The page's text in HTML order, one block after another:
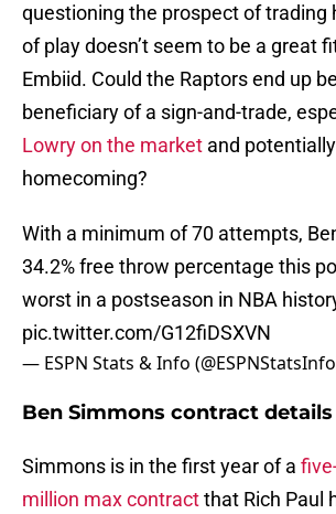
questioning the prospect of trading
of play doesn’t seem to be a great
Embiid. Could the Raptors end up
beneficiary of a sign-and-trade,
Lowry on the market and
homecoming?
With a minimum of 70 attempts,
34.2% free throw percentage this
worst in a postseason in NBA
pic.twitter.com/G12fiDSXVN
— ESPN Stats & Info
Ben Simmons contract details
Simmons is in the first year of a
million max contractthat Rich Paul